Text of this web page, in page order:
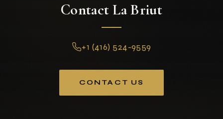
Contact La Briut
+1 (416) 524-9559
CONTACT US